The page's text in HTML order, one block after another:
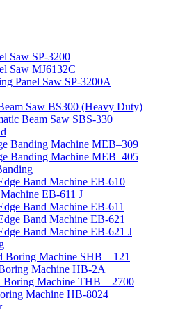
Saw SP-3200
Saw MJ6132C
Panel Saw SP-3200A
Saw BS300 (Heavy Duty)
Beam Saw SBS-330
Banding Machine MEB–309
Banding Machine MEB–405
Band Machine EB-610
EB-611 J
Band Machine EB-611
Band Machine EB-621
Band Machine EB-621 J
Boring Machine SHB – 121
Machine HB-2A
Boring Machine THB – 2700
Machine HB-8024